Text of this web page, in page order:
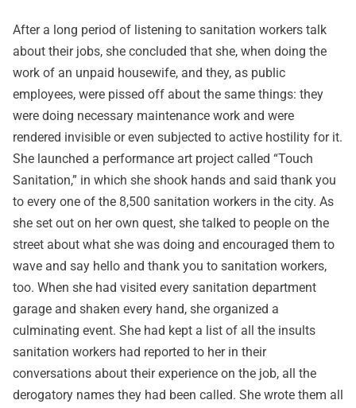
After a long period of listening to sanitation workers talk
about their jobs, she concluded that she, when doing the
work of an unpaid housewife, and they, as public
employees, were pissed off about the same things: they
were doing necessary maintenance work and were
rendered invisible or even subjected to active hostility for it.
She launched a performance art project called “Touch
Sanitation,” in which she shook hands and said thank you
to every one of the 8,500 sanitation workers in the city. As
she set out on her own quest, she talked to people on the
street about what she was doing and encouraged them to
wave and say hello and thank you to sanitation workers,
too. When she had visited every sanitation department
garage and shaken every hand, she organized a
culminating event. She had kept a list of all the insults
sanitation workers had reported to her in their
conversations about their experience on the job, all the
derogatory names they had been called. She wrote them all